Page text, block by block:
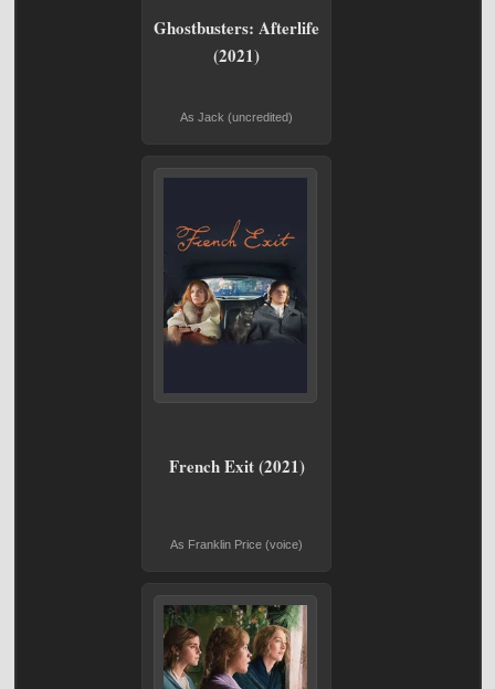
Ghostbusters: Afterlife
(2021)
As Jack (uncredited)
French Exit (2021)
As Franklin Price (voice)